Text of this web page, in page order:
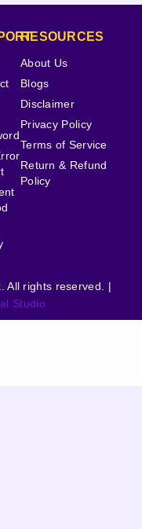
RESOURCES
About Us
Blogs
Disclaimer
Privacy Policy
Terms of Service
Return & Refund
Policy
All rights reserved. |
Studio